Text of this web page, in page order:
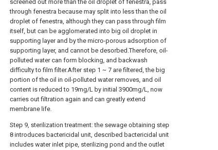
screened out more than the oil droplet of fenestra, pass
through fenestra because may split into less than the oil
droplet of fenestra, although they can pass through film
itself, but can be agglomerated into big oil droplet in
supporting layer and by the micro-porous adsorption of
supporting layer, and cannot be desorbed.Therefore, oil-
polluted water can form blocking, and backwash
difficulty to film filter.After step 1 ~ 7 are filtered, the big
portion of the oil in oil-polluted water removes, and oil
content is reduced to 19mg/L by initial 3900mg/L, now
carries out filtration again and can greatly extend
membrane life.
Step 9, sterilization treatment: the sewage obtaining step
8 introduces bactericidal unit, described bactericidal unit
includes water inlet pipe, sterilizing pond and the outlet